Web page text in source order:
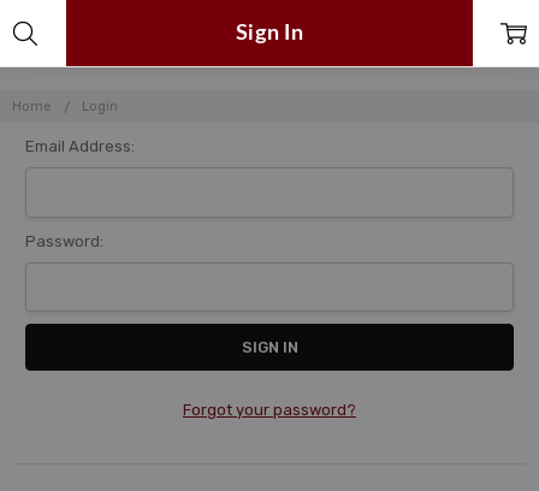
Home Login
Sign In
Email Address:
Password:
Forgot your password?